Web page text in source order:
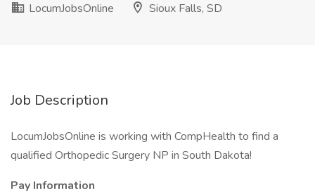
LocumJobsOnline
Sioux Falls, SD
Job Description
LocumJobsOnline is working with CompHealth to find a
qualified Orthopedic Surgery NP in South Dakota!
Pay Information